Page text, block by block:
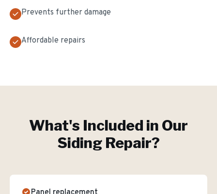
Prevents further damage
Affordable repairs
What's Included in Our
Siding Repair?